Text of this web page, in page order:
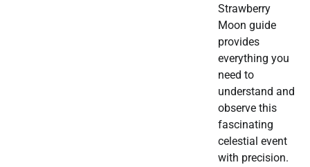
Strawberry
Moon guide
provides
everything you
need to
understand and
observe this
fascinating
celestial event
with precision.